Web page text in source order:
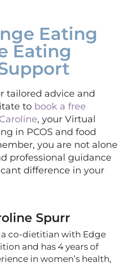
Eating
Eating
tailored advice and
to book a free
, your Virtual
in PCOS and food
you are not alone
professional guidance
difference in your
Spurr
a co-dietitian with Edge
and has 4 years of
in women’s health,